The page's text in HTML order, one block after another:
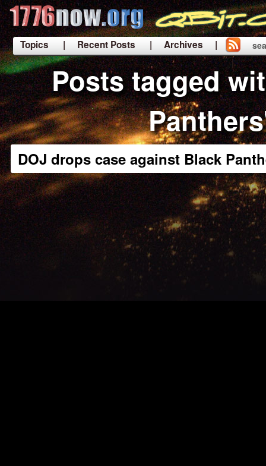
Topics | Recent Posts
| Archives |
|
Posts tagged
DOJ drops case against Black